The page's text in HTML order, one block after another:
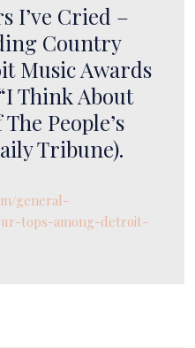
I’ve Cried –
Country
Music Awards
Think About
People’s
Tribune).
general-
tops-among-detroit-